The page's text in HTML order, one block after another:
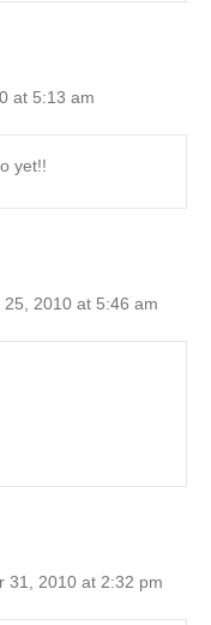
at 5:13 am
yet!!
2010 at 5:46 am
31, 2010 at 2:32 pm